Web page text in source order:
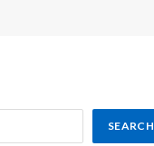
SEARCH